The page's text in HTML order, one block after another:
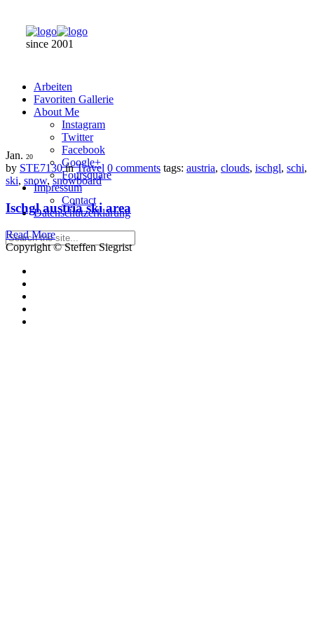
since 2001
Arbeiten
Favoriten Gallerie
About Me
Instagram
Twitter
Facebook
Google+
Foursquare
Impressum
Contact
Datenschutzerklärung
Jan. 20
by STE7130 inTravel 0 comments tags: austria, clouds, ischgl, schi,
ski, snow,snowboard
Ischgl austria ski area
Read More
Copyright © Steffen Siegrist